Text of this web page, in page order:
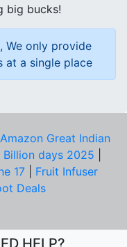
big bucks!
We only provide
at a single place
Amazon Great Indian
days 2025
17
Fruit Infuser
Deals
HELP?